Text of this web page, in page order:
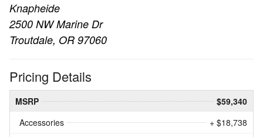
Knapheide
2500 NW Marine Dr
Troutdale, OR 97060
Pricing Details
MSRP
$59,340
Accessories
+ $18,738